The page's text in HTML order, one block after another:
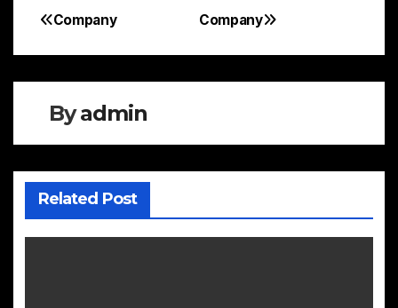
Post
navigation
Company
Company
Byadmin
Related Post